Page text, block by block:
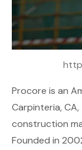
Procore is an
Carpinteria,
construction
Founded in